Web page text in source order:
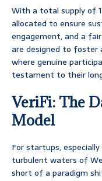
With a total supply of
allocated to ensure
engagement, and a
are designed to foster
where genuine
testament to their
VeriFi: The
Model
For startups,
turbulent waters of
short of a paradigm